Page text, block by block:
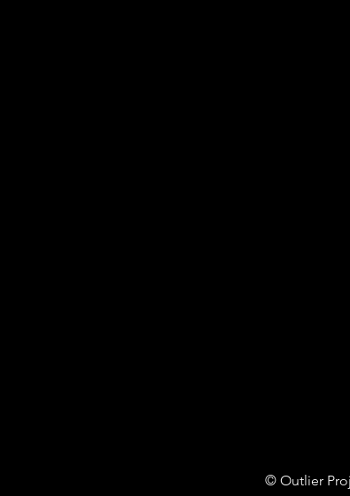
© Outlier